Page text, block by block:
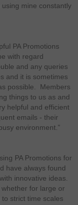
using mine constantly
PA Promotions
with regard
and any queries
and it is sometimes
possible. Members
things to us as and
helpful and efficient
emails - their
environment.”
PA Promotions for
have always found
innovative ideas.
for large or
strict time scales